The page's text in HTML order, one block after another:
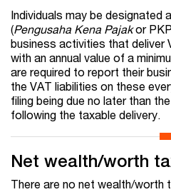
Individuals may be designated
(Pengusaha Kena Pajakor
business activities that deliver
with an annual value of a
are required to report their
the VAT liabilities on these
filing being due no later than
following the taxable delivery.
Net wealth/worth
There are no net wealth/worth